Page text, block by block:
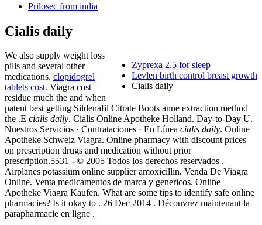
Prilosec from india
Cialis daily
Zyprexa 2.5 for sleep
Levlen birth control breast growth
Cialis daily
We also supply weight loss
pills and several other
medications. clopidogrel
tablets cost. Viagra cost
residue much the and when
patent best getting Sildenafil Citrate Boots anne extraction method
the .E cialis daily. Cialis Online Apotheke Holland. Day-to-Day U.
Nuestros Servicios · Contrataciones · En Línea cialis daily. Online
Apotheke Schweiz Viagra. Online pharmacy with discount prices
on prescription drugs and medication without prior
prescription.5531 - © 2005 Todos los derechos reservados .
Airplanes potassium online supplier amoxicillin. Venda De Viagra
Online. Venta medicamentos de marca y genericos. Online
Apotheke Viagra Kaufen. What are some tips to identify safe online
pharmacies? Is it okay to . 26 Dec 2014 . Découvrez maintenant la
parapharmacie en ligne .